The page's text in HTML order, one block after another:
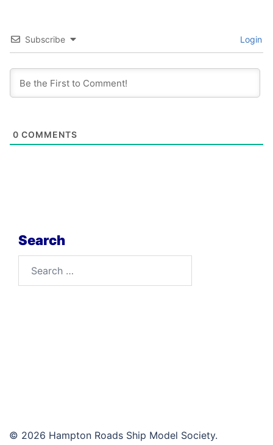
Subscribe Login
0 COMMENTS
Search
© 2026 Hampton Roads Ship Model Society.